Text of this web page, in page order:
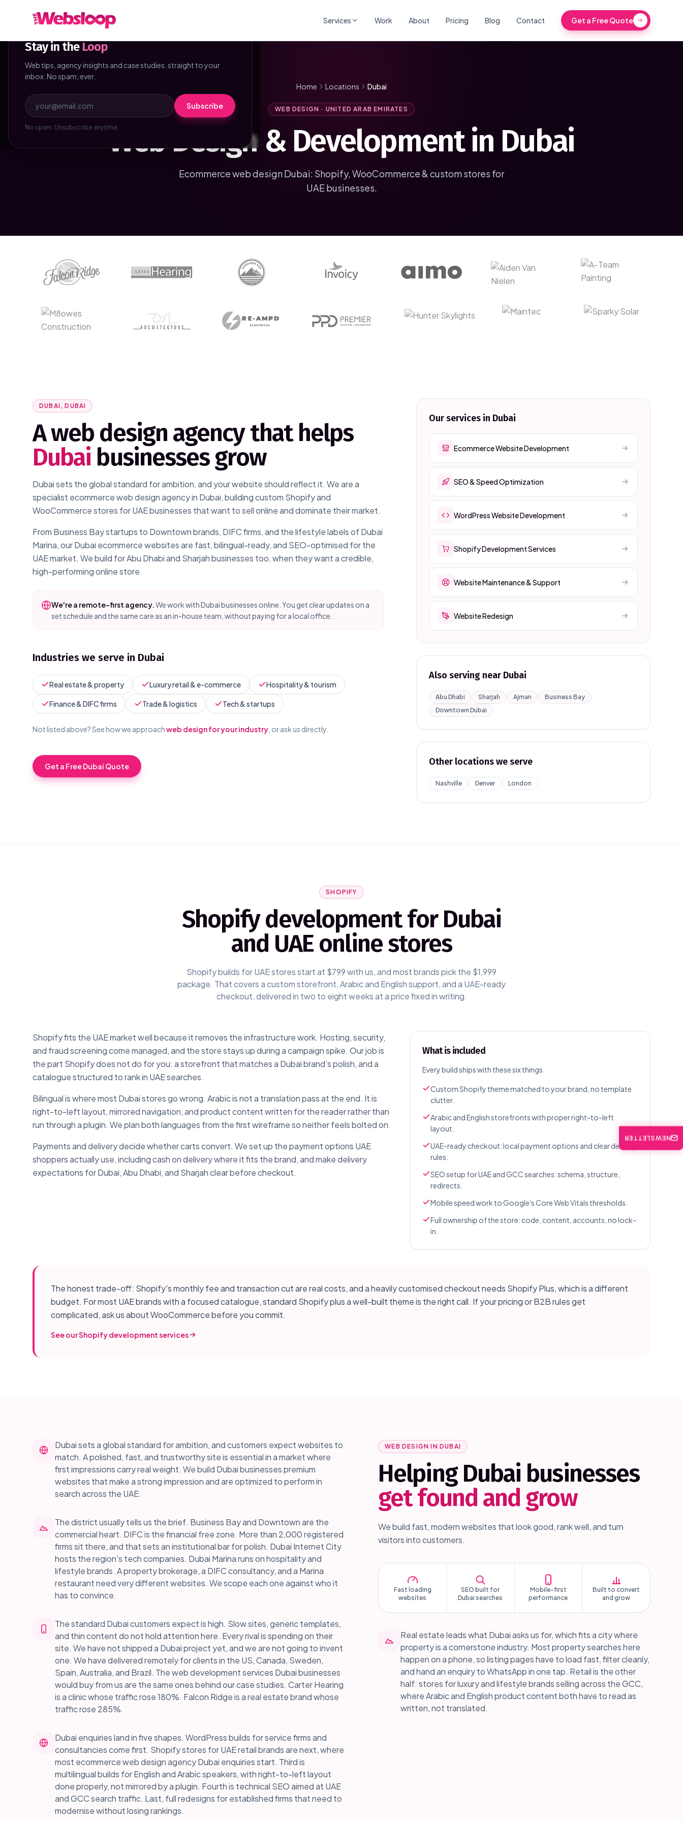
Services Work About Pricing Blog Contact Get a Free Quote
Home Locations Dubai
WEB DESIGN · UNITED ARAB EMIRATES
Web Design & Development in Dubai
Ecommerce web design Dubai: Shopify, WooCommerce & custom stores for
UAE businesses.
DUBAI, DUBAI
A web design agency that helps
Dubai businesses grow
Dubai sets the global standard for ambition, and your website should reflect it. We are a
specialist ecommerce web design agency in Dubai, building custom Shopify and
WooCommerce stores for UAE businesses that want to sell online and dominate their market.
From Business Bay startups to Downtown brands, DIFC firms, and the lifestyle labels of Dubai
Marina, our Dubai ecommerce websites are fast, bilingual-ready, and SEO-optimised for the
UAE market. We build for Abu Dhabi and Sharjah businesses too, when they want a credible,
high-performing online store.
We're a remote-first agency.We work withDubaibusinesses online. You get clear updates on a
set schedule and the same care as an in-house team, without paying for a local office.
Industries we serve in Dubai
Real estate & property Luxury retail & e-commerce Hospitality & tourism
Finance & DIFC firms Trade & logistics Tech & startups
Not listed above? See how we approachweb design for your industry , or ask us directly.
Get a FreeDubai Quote
Our services in Dubai
Ecommerce Website Development
SEO & Speed Optimization
WordPress Website Development
Shopify Development Services
Website Maintenance & Support
Website Redesign
Also serving near Dubai
Abu Dhabi Sharjah Ajman
Business Bay
Downtown Dubai
Other locations we serve
Nashville Denver London
SHOPIFY
Shopify development for Dubai
and UAE online stores
Shopify builds for UAE stores start at $799 with us, and most brands pick the $1,999
package. That covers a custom storefront, Arabic and English support, and a UAE-ready
checkout, delivered in two to eight weeks at a price fixed in writing.
Shopify fits the UAE market well because it removes the infrastructure work. Hosting, security,
and fraud screening come managed, and the store stays up during a campaign spike. Our job is
the part Shopify does not do for you: a storefront that matches a Dubai brand's polish, and a
catalogue structured to rank in UAE searches.
Bilingual is where most Dubai stores go wrong. Arabic is not a translation pass at the end. It is
right-to-left layout, mirrored navigation, and product content written for the reader rather than
run through a plugin. We plan both languages from the first wireframe so neither feels bolted on.
Payments and delivery decide whether carts convert. We set up the payment options UAE
shoppers actually use, including cash on delivery where it fits the brand, and make delivery
expectations for Dubai, Abu Dhabi, and Sharjah clear before checkout.
What is included
Every build ships with these six things.
Custom Shopify theme matched to your brand, no template
clutter.
Arabic and English storefronts with proper right-to-left
layout.
UAE-ready checkout: local payment options and clear delivery
rules.
SEO setup for UAE and GCC searches: schema, structure,
redirects.
Mobile speed work to Google's Core Web Vitals thresholds.
Full ownership of the store: code, content, accounts, no lock-
in.
The honest trade-off: Shopify's monthly fee and transaction cut are real costs, and a heavily customised checkout needs Shopify Plus, which is a different
budget. For most UAE brands with a focused catalogue, standard Shopify plus a well-built theme is the right call. If your pricing or B2B rules get
complicated, ask us about WooCommerce before you commit.
See our Shopify development services
WEB DESIGN IN DUBAI
HelpingDubai businesses
get found and grow
We build fast, modern websites that look good, rank well, and turn
visitors into customers.
Fast loading
websites
SEO built for
Dubai searches
Mobile-first
performance
Built to convert
and grow
Real estate leads what Dubai asks us for, which fits a city where
property is a cornerstone industry. Most property searches here
happen on a phone, so listing pages have to load fast, filter cleanly,
and hand an enquiry to WhatsApp in one tap. Retail is the other
half: stores for luxury and lifestyle brands selling across the GCC,
where Arabic and English product content both have to read as
written, not translated.
Dubai sets a global standard for ambition, and customers expect websites to
match. A polished, fast, and trustworthy site is essential in a market where
first impressions carry real weight. We build Dubai businesses premium
websites that make a strong impression and are optimized to perform in
search across the UAE.
The district usually tells us the brief. Business Bay and Downtown are the
commercial heart. DIFC is the financial free zone. More than 2,000 registered
firms sit there, and that sets an institutional bar for polish. Dubai Internet City
hosts the region's tech companies. Dubai Marina runs on hospitality and
lifestyle brands. A property brokerage, a DIFC consultancy, and a Marina
restaurant need very different websites. We scope each one against who it
has to convince.
The standard Dubai customers expect is high. Slow sites, generic templates,
and thin content do not hold attention here. Every rival is spending on their
site. We have not shipped a Dubai project yet, and we are not going to invent
one. We have delivered remotely for clients in the US, Canada, Sweden,
Spain, Australia, and Brazil. The web development services Dubai businesses
would buy from us are the same ones behind our case studies. Carter Hearing
is a clinic whose traffic rose 180%. Falcon Ridge is a real estate brand whose
traffic rose 285%.
Dubai enquiries land in five shapes. WordPress builds for service firms and
consultancies come first. Shopify stores for UAE retail brands are next, where
most ecommerce web design agency Dubai enquiries start. Third is
multilingual builds for English and Arabic speakers, with right-to-left layout
done properly, not mirrored by a plugin. Fourth is technical SEO aimed at UAE
and GCC search traffic. Last, full redesigns for established firms that need to
modernise without losing rankings.
NEWSLETTER
NEWSLETTER
Stay in the Loop
Web tips, agency insights and case studies, straight to your
inbox. No spam, ever.
Subscribe
No spam. Unsubscribe anytime.